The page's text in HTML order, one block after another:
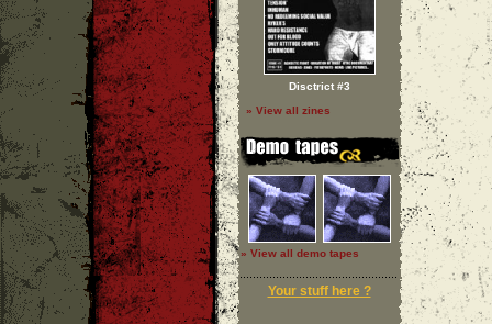
Disctrict #3
» View all zines
» View all demo tapes
Your stuff here ?